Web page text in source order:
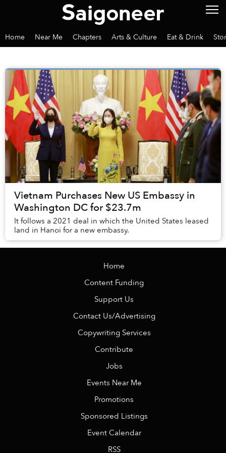
Home Near Me Chapters Arts & Culture Eat & Drink
Vietnam Purchases New US Embassy in
Washington DC for $23.7m
It follows a 2021 deal in which the United States leased
land in Hanoi for a new embassy.
Home
Content Funding
Support Us
Contact Us/Advertising
Copywriting Services
Contribute
Jobs
Events Near Me
Promotions
Sponsored Listings
Event Calendar
RSS